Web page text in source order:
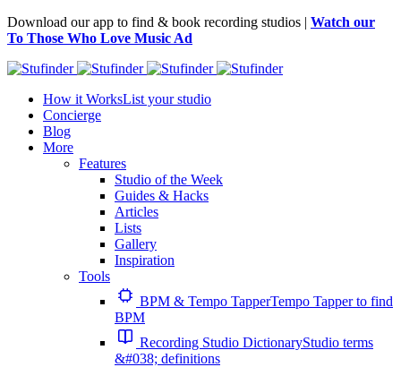
Download our app to find & book recording studios | Watch our
To Those Who Love Music Ad
How it WorksList your studio
Concierge
Blog
More
Features
Studio of the Week
Guides & Hacks
Articles
Lists
Gallery
Inspiration
Tools
BPM & Tempo TapperTempo Tapper to find
BPM
Recording Studio DictionaryStudio terms
&#038; definitions